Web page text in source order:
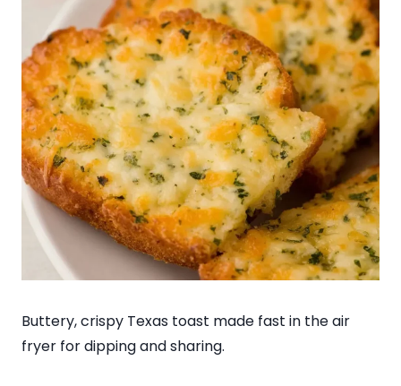
Buttery, crispy Texas toast made fast in the air
fryer for dipping and sharing.